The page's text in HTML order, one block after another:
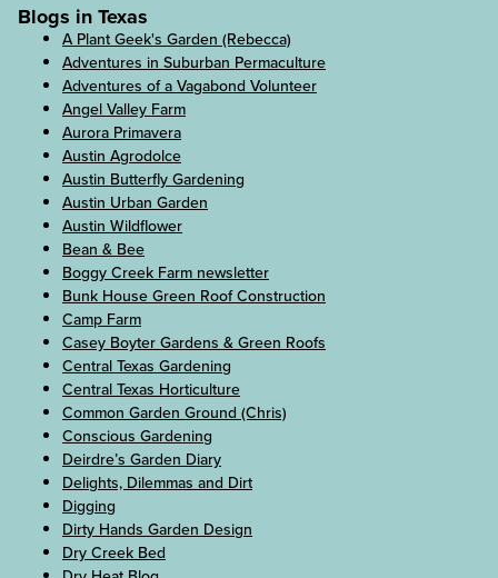
Blogs in Texas
A Plant Geek's Garden (Rebecca)
Adventures in Suburban Permaculture
Adventures of a Vagabond Volunteer
Angel Valley Farm
Aurora Primavera
Austin Agrodolce
Austin Butterfly Gardening
Austin Urban Garden
Austin Wildflower
Bean & Bee
Boggy Creek Farm newsletter
Bunk House Green Roof Construction
Camp Farm
Casey Boyter Gardens & Green Roofs
Central Texas Gardening
Central Texas Horticulture
Common Garden Ground (Chris)
Conscious Gardening
Deirdre’s Garden Diary
Delights, Dilemmas and Dirt
Digging
Dirty Hands Garden Design
Dry Creek Bed